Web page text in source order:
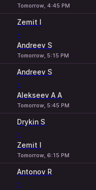
Tomorrow, 4:45 PM
Zemit I
-
Andreev S
Tomorrow, 5:15 PM
Andreev S
-
Alekseev A A
Tomorrow, 5:45 PM
Drykin S
-
Zemit I
Tomorrow, 6:15 PM
Antonov R
-